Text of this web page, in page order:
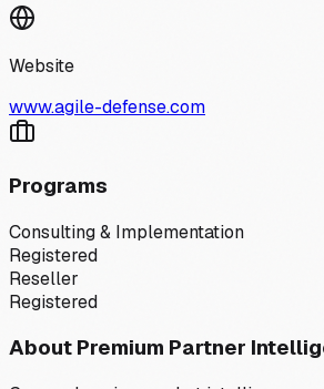
Website
www.agile-defense.com
Programs
Consulting & Implementation
Registered
Reseller
Registered
About Premium Partner